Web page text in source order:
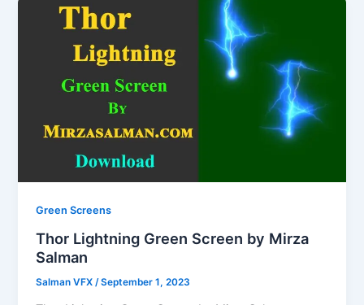
Green Screens
Thor Lightning Green Screen by Mirza
Salman
Salman VFX/September 1, 2023